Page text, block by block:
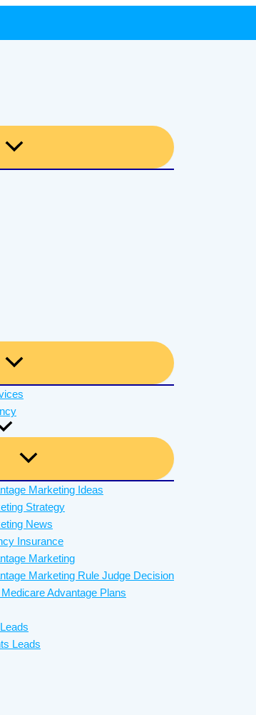
Marketing Ideas
Strategy
News
Insurance
Marketing
Marketing Rule Judge Decision
Advantage Plans
Leads